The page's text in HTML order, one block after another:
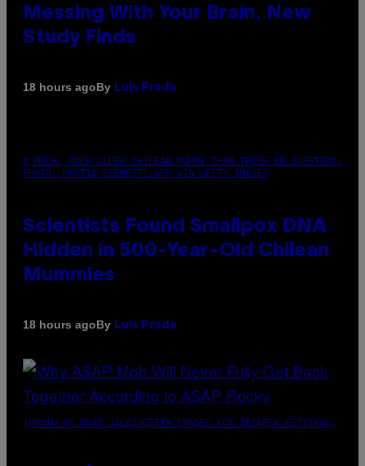
Messing With Your Brain, New
Study Finds
18 hours agoBy Luis Prada
A MUCH, MUCH OLDER CHILEAN MUMMY THAN THOSE IN QUESTION.
PHOTO: MARTIN BERNETTI/AFP VIA GETTY IMAGES
Scientists Found Smallpox DNA
Hidden in 500-Year-Old Chilean
Mummies
18 hours agoBy Luis Prada
(PHOTO BY NOAM GALAI/GETTY IMAGES FOR TRIBECA FESTIVAL)